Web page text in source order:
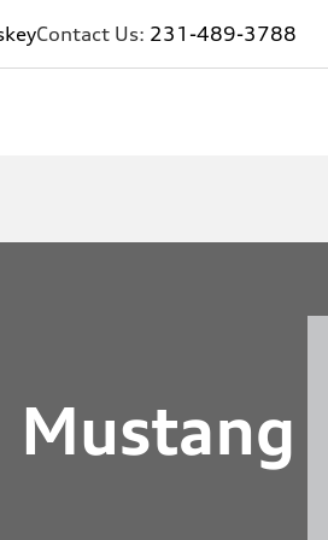
Contact Us: 231-489-3788
Mustang